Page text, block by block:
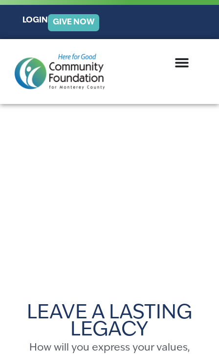
LOGIN GIVE NOW
LEAVE A LASTING
LEGACY
How will you express your values,